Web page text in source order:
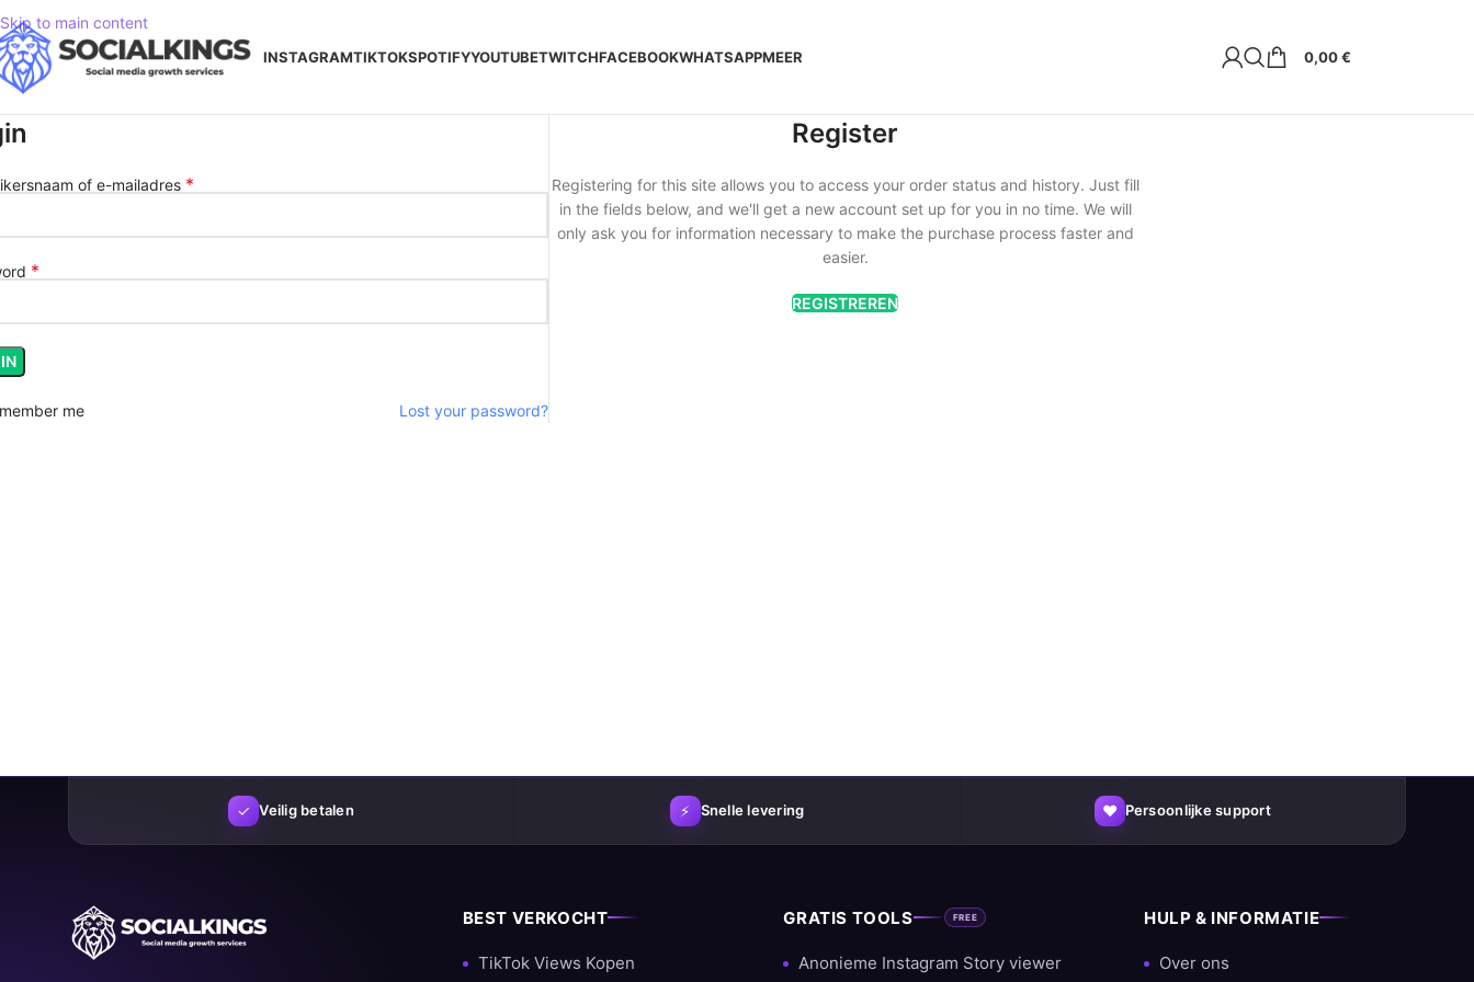
Skip to main content
INSTAGRAMTIKTOKSPOTIFYYOUTUBETWITCHFACEBOOKWHATSAPPMEER 0,00€
of e-mailadres *
*
Lost your password?
me
Register
Registering for this site allows you to access your order status and history. Just fill
in the fields below, and we'll get a new account set up for you in no time. We will
only ask you for information necessary to make the purchase process faster and
easier.
REGISTREREN
✓ Veilig betalen ⚡ Snelle levering ♥ Persoonlijke support
BEST VERKOCHT
TikTok Views Kopen
GRATIS TOOLS FREE
Anonieme Instagram Story viewer
HULP & INFORMATIE
Over ons